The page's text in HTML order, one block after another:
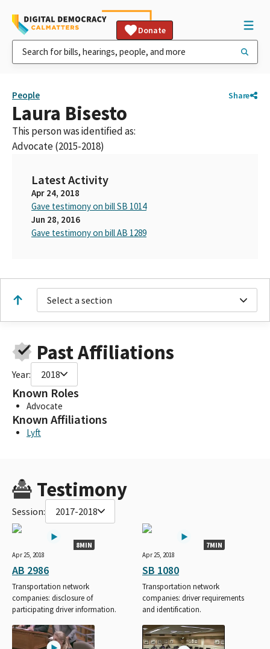
Donate
People Share
Laura Bisesto
This person was identified as:
Advocate (2015-2018)
Latest Activity
Apr 24, 2018
Gave testimony on bill SB 1014
Jun 28, 2016
Gave testimony on bill AB 1289
Select a section
Past Affiliations
Year: 2018
Known Roles
Advocate
Known Affiliations
Lyft
Testimony
Session: 2017-2018
8MIN
Apr 25, 2018
AB 2986
Transportation network
companies: disclosure of
participating driver information.
7MIN
Apr 25, 2018
SB 1080
Transportation network
companies: driver requirements
and identification.